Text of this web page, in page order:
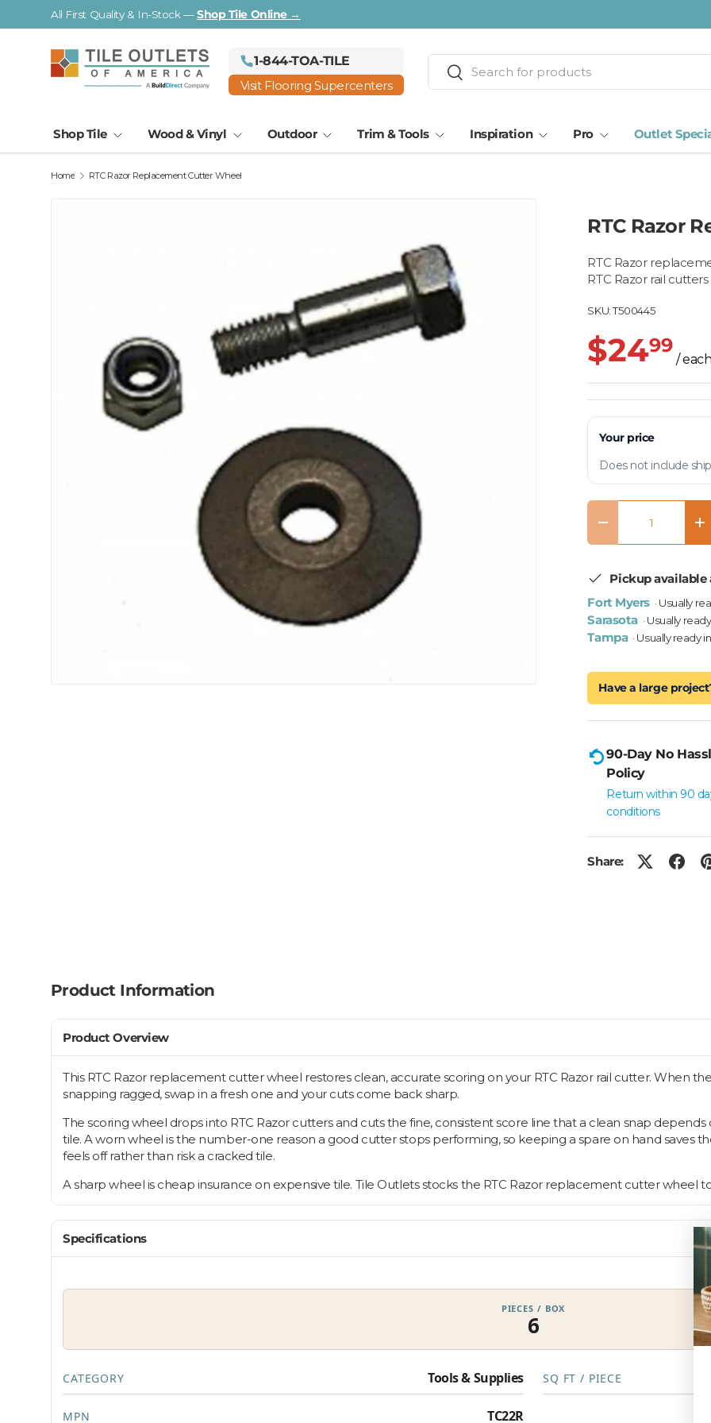
Skip to content
Visit a Florida Flooring Supercenter —Fort Myers · Sarasota · Tampa
1-844-TOA-TILE
Visit Flooring Supercenters
Search
Shop Tile Wood & Vinyl Outdoor Trim & Tools Inspiration Pro Outlet
Home RTC Razor Replacement Cutter Wheel
RTC Razor
RTC Razor
RTC Razor rail
SKU: T500445
$2499
/
Your price
Does not include
Qty
Decrease quantity
Pickup available
Fort Myers · Usually
Sarasota · Usually
Tampa · Usually ready
Have a large
90-Day No
Policy
Return within 90
conditions
Share:
Product Information
Product Overview
This RTC Razor replacement cutter wheel restores clean, accurate scoring on your RTC Razor rail cutter. When
snapping ragged, swap in a fresh one and your cuts come back sharp.
The scoring wheel drops into RTC Razor cutters and cuts the fine, consistent score line that a clean snap
tile. A worn wheel is the number-one reason a good cutter stops performing, so keeping a spare on hand saves
feels off rather than risk a cracked tile.
A sharp wheel is cheap insurance on expensive tile. Tile Outlets stocks the RTC Razor replacement cutter wheel
Specifications
PIECES / BOX
6
CATEGORY Tools & Supplies SQ FT / PIECE
MPN TC22R